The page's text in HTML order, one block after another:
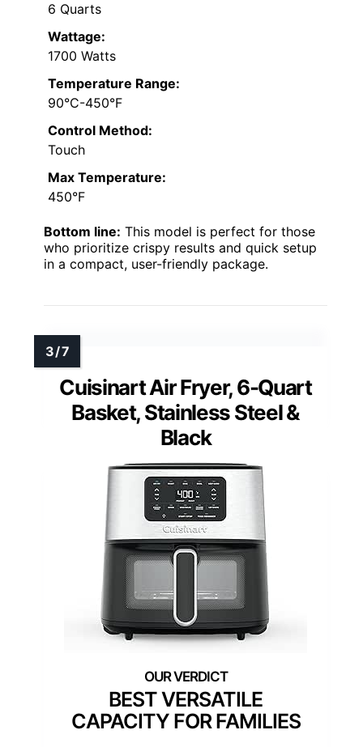
6 Quarts
Wattage:
1700 Watts
Temperature Range:
90°C-450°F
Control Method:
Touch
Max Temperature:
450°F
Bottom line: This model is perfect for those
who prioritize crispy results and quick setup
in a compact, user-friendly package.
Cuisinart Air Fryer, 6-Quart
Basket, Stainless Steel &
Black
BEST VERSATILE
CAPACITY FOR FAMILIES